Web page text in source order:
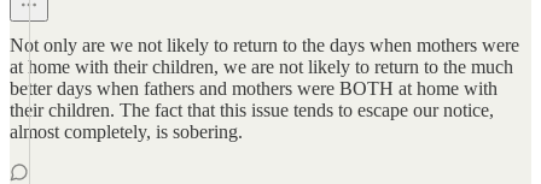
Not only are we not likely to return to the days when mothers were
at home with their children, we are not likely to return to the much
better days when fathers and mothers were BOTH at home with
their children. The fact that this issue tends to escape our notice,
almost completely, is sobering.